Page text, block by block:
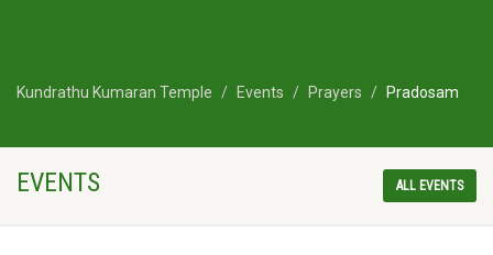
Kundrathu Kumaran Temple Events Prayers Pradosam
EVENTS ALL EVENTS